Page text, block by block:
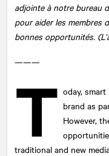
adjointe à notre bureau
pour aider les membres
bonnes opportunités.
———
T oday,
brand as
However,
traditional and new